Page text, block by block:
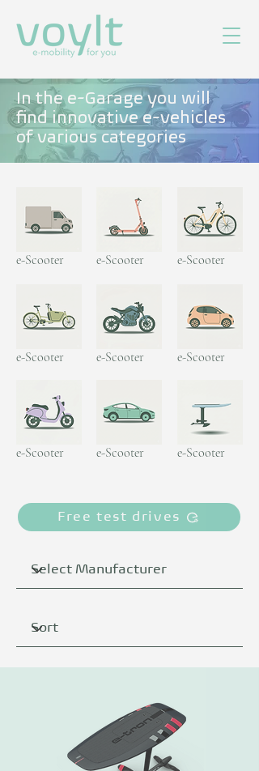
In the e-Garage you will
find innovative e-vehicles
of various categories
e-Scooter e-Scooter e-Scooter
e-Scooter e-Scooter e-Scooter
e-Scooter e-Scooter e-Scooter
Free test drives